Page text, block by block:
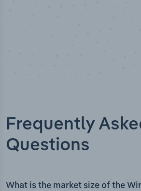
Frequently
Questions
What is the market size of the